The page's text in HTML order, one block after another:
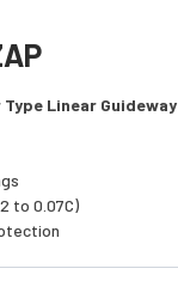
Linear Guideway
to 0.07C)